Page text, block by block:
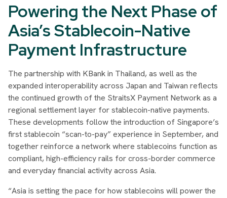
Powering the Next Phase of
Asia’s Stablecoin-Native
Payment Infrastructure
The partnership with KBank in Thailand, as well as the
expanded interoperability across Japan and Taiwan reflects
the continued growth of the StraitsX Payment Network as a
regional settlement layer for stablecoin-native payments.
These developments follow the introduction of Singapore’s
first stablecoin “scan-to-pay” experience in September, and
together reinforce a network where stablecoins function as
compliant, high-efficiency rails for cross-border commerce
and everyday financial activity across Asia.
“Asia is setting the pace for how stablecoins will power the